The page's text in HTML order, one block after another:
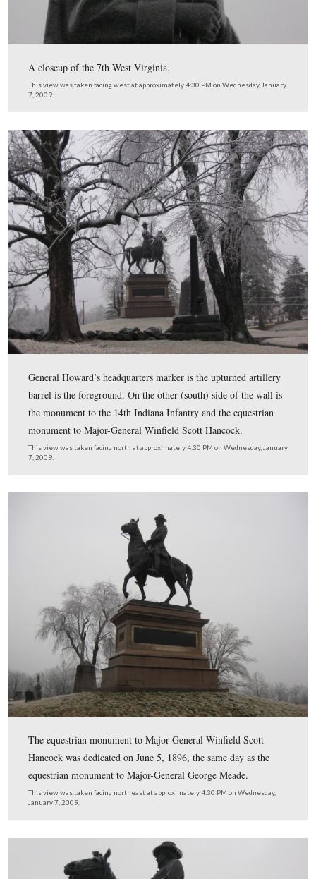
of Weidrich’s New York Battery. The large monument
other (south) side of the wall is to Rickett’s
Cooper’s Pennsylvania Battery.
This view was taken facing southeast at approximately 4:30 PM on
The monument to the 7th West Virginia Infantry is in
A closeup of the 7th West Virginia.